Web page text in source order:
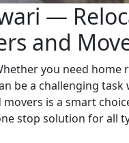
—
and
you need home
be a challenging
is a smart
stop solution for all